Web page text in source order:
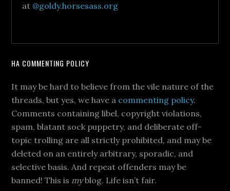
at @goldy.horsesass.org
HA COMMENTING POLICY
It may be hard to believe from the vile nature of the
threads, but yes, we have a commenting policy.
Comments containing libel, copyright violations,
spam, blatant sock puppetry, and deliberate off-
topic trolling are all strictly prohibited, and may be
deleted on an entirely arbitrary, sporadic, and
selective basis. And repeat offenders may be
banned! This is myblog. Life isn’t fair.